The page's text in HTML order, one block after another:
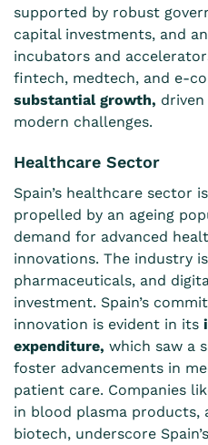
supported by robust
capital investments, and
incubators and
fintech, medtech, and e-
substantial growth,
modern challenges.
Healthcare Sector
Spain’s healthcare sector
propelled by an ageing
demand for advanced
innovations. The industry
pharmaceuticals, and
investment. Spain’s
innovation is evident in its
expenditure, which saw a
foster advancements in
patient care. Companies
in blood plasma products,
biotech, underscore